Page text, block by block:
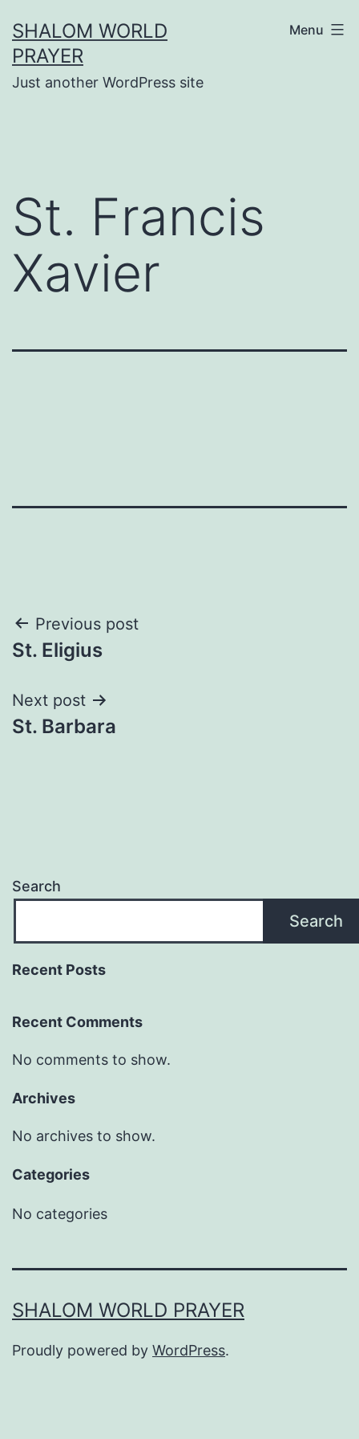
to
content
SHALOM WORLD
PRAYER
Just another WordPress site
Menu
St. Francis
Xavier
Post
navigation
Previous post
St. Eligius
Next post
St. Barbara
Search
Search
Recent Posts
Recent Comments
No comments to show.
Archives
No archives to show.
Categories
No categories
SHALOM WORLD PRAYER
Proudly powered by WordPress.